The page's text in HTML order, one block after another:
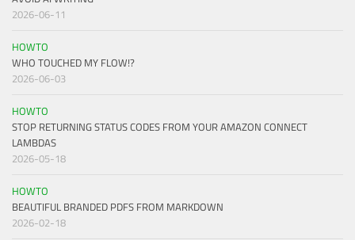
2026-06-11
HOWTO
WHO TOUCHED MY FLOW!?
2026-06-03
HOWTO
STOP RETURNING STATUS CODES FROM YOUR AMAZON CONNECT
LAMBDAS
2026-05-18
HOWTO
BEAUTIFUL BRANDED PDFS FROM MARKDOWN
2026-02-18